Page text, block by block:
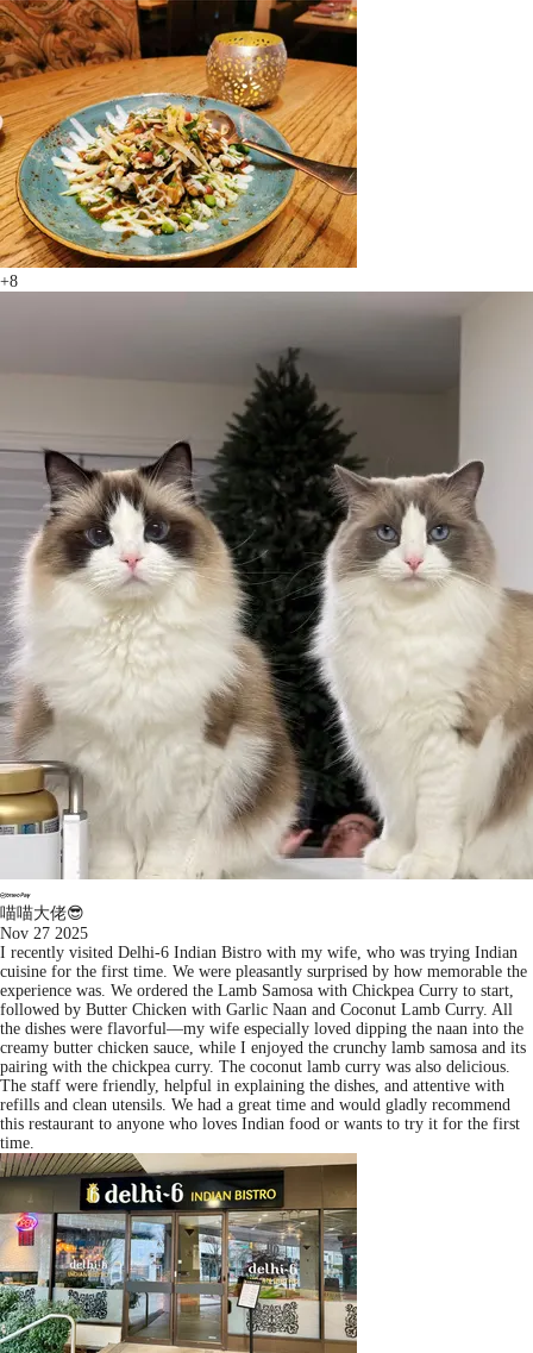
+8
喵喵大佬😎
Nov 27 2025
I recently visited Delhi-6 Indian Bistro with my wife, who was trying Indian
cuisine for the first time. We were pleasantly surprised by how memorable the
experience was. We ordered the Lamb Samosa with Chickpea Curry to start,
followed by Butter Chicken with Garlic Naan and Coconut Lamb Curry. All
the dishes were flavorful—my wife especially loved dipping the naan into the
creamy butter chicken sauce, while I enjoyed the crunchy lamb samosa and its
pairing with the chickpea curry. The coconut lamb curry was also delicious.
The staff were friendly, helpful in explaining the dishes, and attentive with
refills and clean utensils. We had a great time and would gladly recommend
this restaurant to anyone who loves Indian food or wants to try it for the first
time.